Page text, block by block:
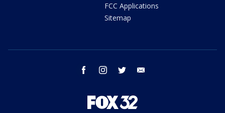
FCC Applications
Sitemap
facebook instagram twitter